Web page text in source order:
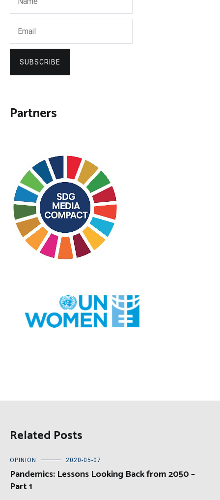
SUBSCRIBE
Partners
Related Posts
OPINION 2020-05-07
Pandemics: Lessons Looking Back from 2050 –
Part 1